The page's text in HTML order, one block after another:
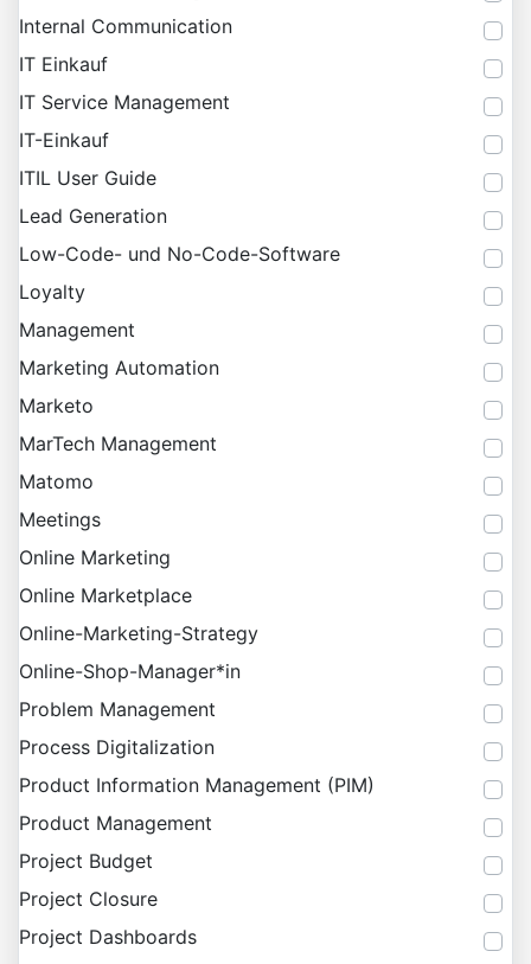
Internal Communication
IT Einkauf
IT Service Management
IT-Einkauf
ITIL User Guide
Lead Generation
Low-Code- und No-Code-Software
Loyalty
Management
Marketing Automation
Marketo
MarTech Management
Matomo
Meetings
Online Marketing
Online Marketplace
Online-Marketing-Strategy
Online-Shop-Manager*in
Problem Management
Process Digitalization
Product Information Management (PIM)
Product Management
Project Budget
Project Closure
Project Dashboards